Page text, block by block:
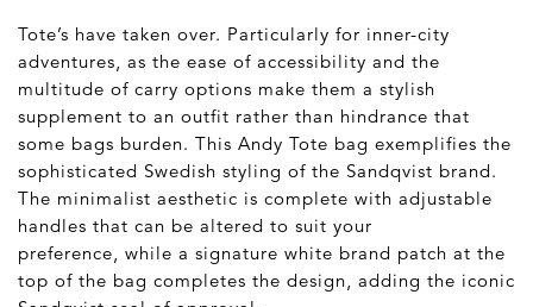
Tote’s have taken over. Particularly for inner-city
adventures, as the ease of accessibility and the
multitude of carry options make them a stylish
supplement to an outfit rather than hindrance that
some bags burden. This Andy Tote bag exemplifies the
sophisticated Swedish styling of the Sandqvist brand.
The minimalist aesthetic is complete with adjustable
handles that can be altered to suit your
preference, while a signature white brand patch at the
top of the bag completes the design, adding the iconic